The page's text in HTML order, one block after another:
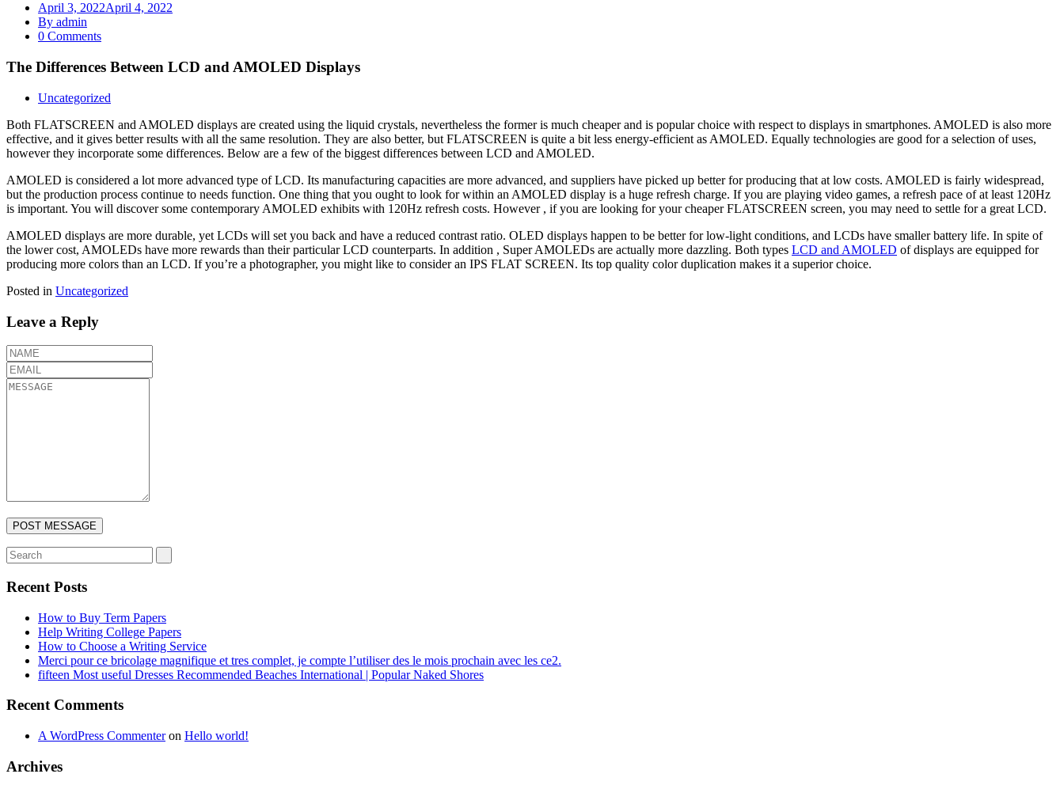
April 3, 2022April 4, 2022
By admin
0 Comments
The Differences Between LCD and AMOLED Displays
Uncategorized
Both FLATSCREEN and AMOLED displays are created using the liquid crystals, nevertheless the former is much cheaper and is popular choice with respect to displays in smartphones. AMOLED is also more
effective, and it gives better results with all the same resolution. They are also better, but FLATSCREEN is quite a bit less energy-efficient as AMOLED. Equally technologies are good for a selection of uses,
however they incorporate some differences. Below are a few of the biggest differences between LCD and AMOLED.
AMOLED is considered a lot more advanced type of LCD. Its manufacturing capacities are more advanced, and suppliers have picked up better for producing that at low costs. AMOLED is fairly widespread,
but the production process continue to needs function. One thing that you ought to look for within an AMOLED display is a huge refresh charge. If you are playing video games, a refresh pace of at least 120Hz
is important. You will discover some contemporary AMOLED exhibits with 120Hz refresh costs. However , if you are looking for your cheaper FLATSCREEN screen, you may need to settle for a great LCD.
AMOLED displays are more durable, yet LCDs will set you back and have a reduced contrast ratio. OLED displays happen to be better for low-light conditions, and LCDs have smaller battery life. In spite of
the lower cost, AMOLEDs have more rewards than their particular LCD counterparts. In addition , Super AMOLEDs are actually more dazzling. Both types LCD and AMOLED of displays are equipped for
producing more colors than an LCD. If you’re a photographer, you might like to consider an IPS FLAT SCREEN. Its top quality color duplication makes it a superior choice.
Posted in Uncategorized
Leave a Reply
Recent Posts
How to Buy Term Papers
Help Writing College Papers
How to Choose a Writing Service
Merci pour ce bricolage magnifique et tres complet, je compte l’utiliser des le mois prochain avec les ce2.
fifteen Most useful Dresses Recommended Beaches International | Popular Naked Shores
Recent Comments
A WordPress Commenteron Hello world!
Archives